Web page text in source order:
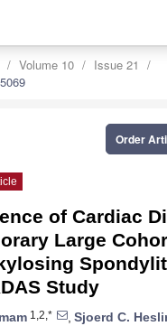
Volume 10
Issue 21
Order
of Cardiac
Large
Study
1,2,* , Sjoerd C.